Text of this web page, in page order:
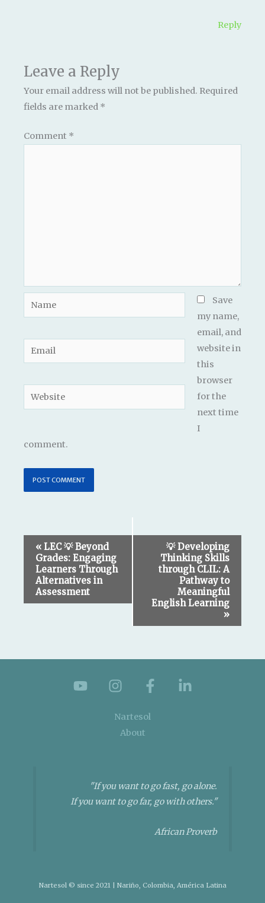
Reply
Leave a Reply
Your email address will not be published. Required
fields are marked *
Comment *
Name
Email
Website
Save
my name,
email, and
website in
this
browser
for the
next time
I
comment.
Event
Navigation
« LEC 💡 Beyond
Grades: Engaging
Learners Through
Alternatives in
Assessment
💡 Developing
Thinking Skills
through CLIL: A
Pathway to
Meaningful
English Learning
»
Nartesol
About
"If you want to go fast, go alone.
If you want to go far, go with others."
African Proverb
Nartesol © since 2021 | Nariño, Colombia, América Latina